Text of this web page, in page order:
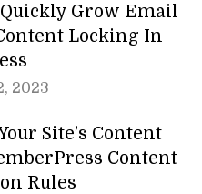
Quickly Grow Email
Locking In
2023
Site’s Content
Content
Rules